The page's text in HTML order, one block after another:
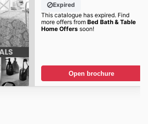
Expired
This catalogue has expired. Find
more offers from Bed Bath & Table
Home Offerssoon!
Open brochure